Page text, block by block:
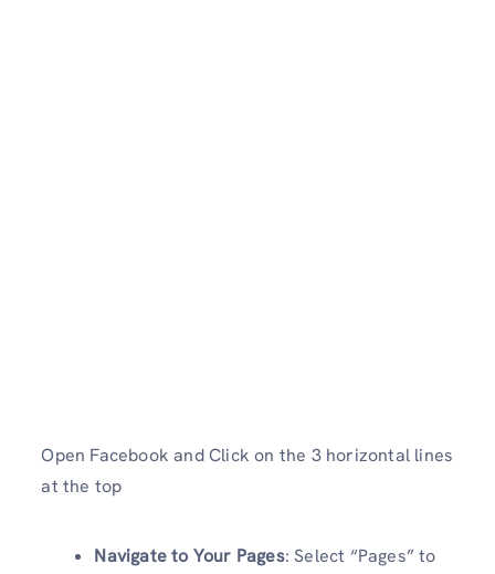
Open Facebook and Click on the 3 horizontal lines
at the top
Navigate to Your Pages: Select “Pages” to